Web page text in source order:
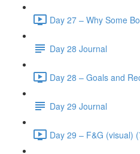
Day 27 – Why Some
Day 28 Journal
Day 28 – Goals and
Day 29 Journal
Day 29 – F&G (visual)